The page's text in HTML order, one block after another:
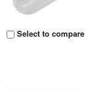
Select to compare